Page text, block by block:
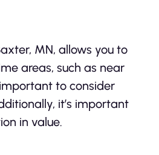
MN, allows you to
areas, such as near
to consider
it’s important
in value.